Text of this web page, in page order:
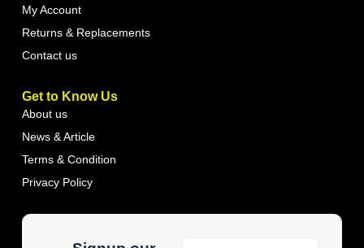
My Account
Returns & Replacements
Contact us
Get to Know Us
About us
News & Article
Terms & Condition
Privacy Policy